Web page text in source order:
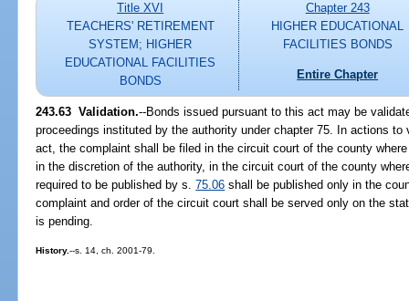
Title XVI
TEACHERS' RETIREMENT
SYSTEM; HIGHER
EDUCATIONAL FACILITIES
BONDS
Chapter 243
HIGHER EDUCATIONAL
FACILITIES BONDS
Entire Chapter
243.63 Validation.--Bonds issued pursuant to this act may be
proceedings instituted by the authority under chapter 75. In actions
act, the complaint shall be filed in the circuit court of the county
in the discretion of the authority, in the circuit court of the county
required to be published by s.75.06 shall be published only in the
complaint and order of the circuit court shall be served only on the
is pending.
History.--s. 14, ch. 2001-79.